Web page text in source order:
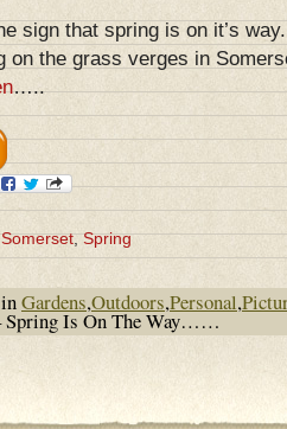
sign that spring is on it’s
on the grass verges in
…..
Somerset,Spring
Gardens,Outdoors,Personal,
Spring Is On The Way……